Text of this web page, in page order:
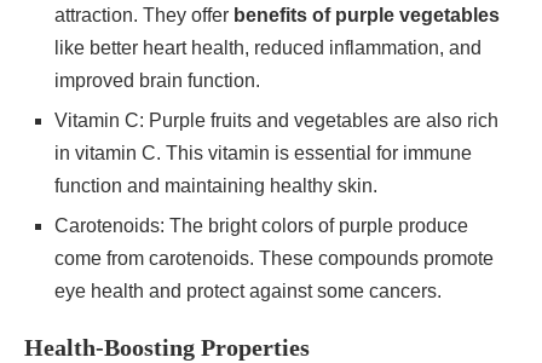
attraction. They offer benefits of purple vegetables
like better heart health, reduced inflammation, and
improved brain function.
Vitamin C: Purple fruits and vegetables are also rich
in vitamin C. This vitamin is essential for immune
function and maintaining healthy skin.
Carotenoids: The bright colors of purple produce
come from carotenoids. These compounds promote
eye health and protect against some cancers.
Health-Boosting Properties